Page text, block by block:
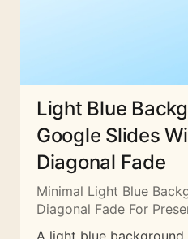
Light Blue
Google Slides
Diagonal Fade
Minimal Light Blue
Diagonal Fade For
A light blue